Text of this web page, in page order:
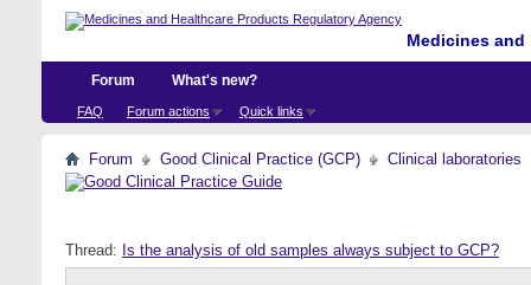
Medicines
Forum
FAQ Forum actions Quick links
What's new?
Forum Good Clinical Practice (GCP) Clinical laboratories
Thread: Is the analysis of old samples always subject to GCP?